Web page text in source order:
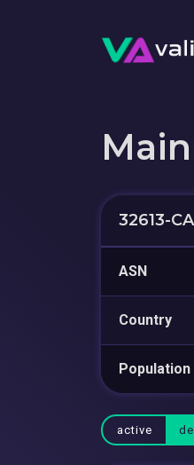
32613-
ASN
Country
Population
active